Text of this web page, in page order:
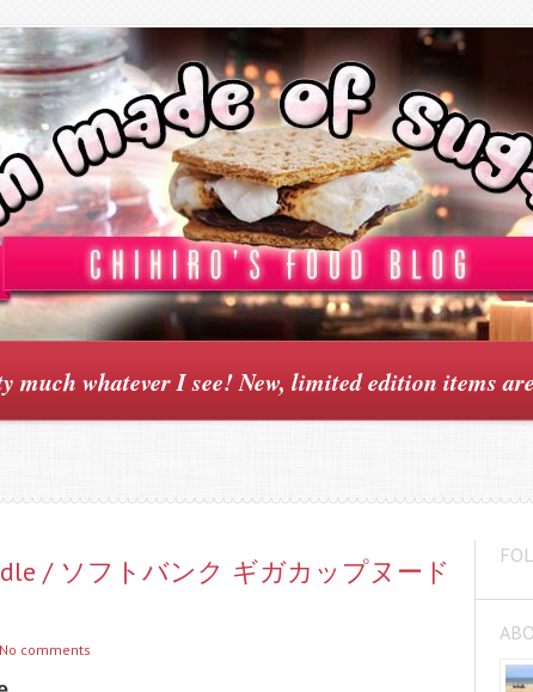
much whatever I see! New, limited edition items
/ ソフトバンク ギガカップヌード
No comments